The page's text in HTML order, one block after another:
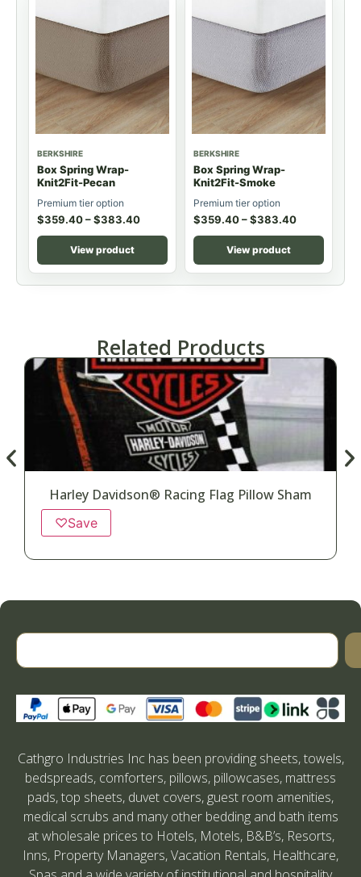
BERKSHIRE
Box Spring Wrap-
Knit2Fit-Pecan
Premium tier option
$359.40–$383.40
View product
BERKSHIRE
Box Spring Wrap-
Knit2Fit-Smoke
Premium tier option
$359.40–$383.40
View product
Related Products
Harley Davidson® Racing Flag Pillow Sham
♡Save
Cathgro Industries Inc has been providing sheets, towels,
bedspreads, comforters, pillows, pillowcases, mattress
pads, top sheets, duvet covers, guest room amenities,
medical scrubs and many other bedding and bath items
at wholesale prices to Hotels, Motels, B&B’s, Resorts,
Inns, Property Managers, Vacation Rentals, Healthcare,